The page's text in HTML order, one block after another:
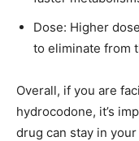
Dose: Higher
to eliminate from
Overall, if you are
hydrocodone, it’s
drug can stay in